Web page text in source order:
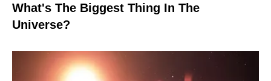
What's The Biggest Thing In The
Universe?